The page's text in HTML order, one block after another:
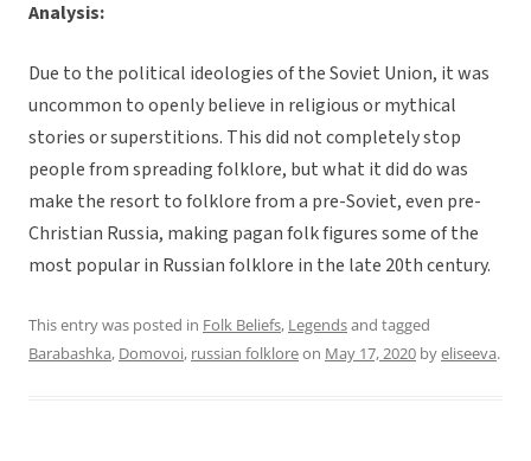
Analysis:
Due to the political ideologies of the Soviet Union, it was
uncommon to openly believe in religious or mythical
stories or superstitions. This did not completely stop
people from spreading folklore, but what it did do was
make the resort to folklore from a pre-Soviet, even pre-
Christian Russia, making pagan folk figures some of the
most popular in Russian folklore in the late 20th century.
This entry was posted in Folk Beliefs, Legendsand tagged
Barabashka, Domovoi, russian folkloreon May 17, 2020 byeliseeva.